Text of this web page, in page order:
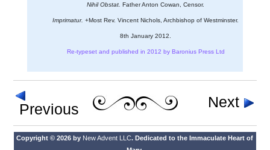
Nihil Obstat. Father Anton Cowan, Censor.
Imprimatur. +Most Rev. Vincent Nichols, Archbishop of Westminster.
8th January 2012.
Re-typeset and published in 2012 by Baronius Press Ltd
Previous Next
Copyright © 2026 by New Advent LLC. Dedicated to the Immaculate Heart of